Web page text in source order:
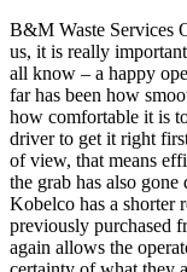
B&M Waste Services
us, it is really
all know – a happy
far has been how
how comfortable it is
driver to get it right
of view, that means
the grab has also
Kobelco has a shorter
previously purchased
again allows the